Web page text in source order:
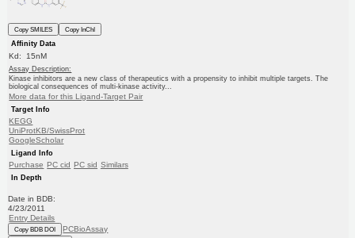
Copy SMILES
Copy InChI
Affinity Data
Kd: 15nM
Assay Description:
Kinase inhibitors are a new class of therapeutics with a propensity to inhibit multiple targets. The
biological consequences of multi-kinase activity...
More data for this Ligand-Target Pair
Target Info
KEGG
UniProtKB/SwissProt
GoogleScholar
Ligand Info
Purchase PC cid PC sid Similars
In Depth
Date in BDB:
4/23/2011
Entry Details
Copy BDB DOI PCBioAssay